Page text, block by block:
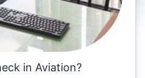
in Aviation?